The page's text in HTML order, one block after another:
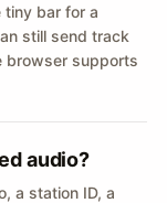
bar for a
still send track
browser supports
audio?
a station ID, a